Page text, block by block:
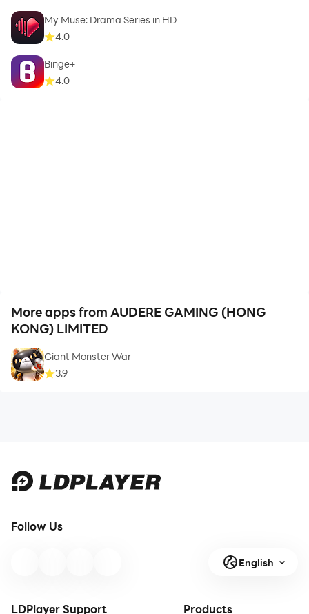
My Muse: Drama Series in HD
4.0
Binge+
4.0
More apps from AUDERE GAMING (HONG
KONG) LIMITED
Giant Monster War
3.9
Follow Us
English
LDPlayer Support Products